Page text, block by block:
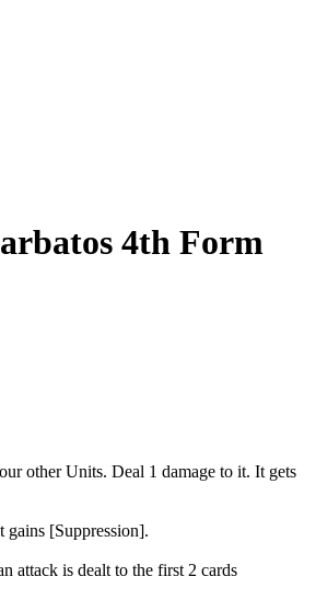
4th Form
other Units. Deal 1 damage to it. It gets
gains [Suppression].
attack is dealt to the first 2 cards